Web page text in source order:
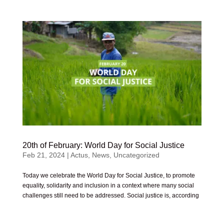
20th of February: World Day for Social Justice
Feb 21, 2024| Actus, News, Uncategorized
Today we celebrate the World Day for Social Justice, to promote
equality, solidarity and inclusion in a context where many social
challenges still need to be addressed. Social justice is, according